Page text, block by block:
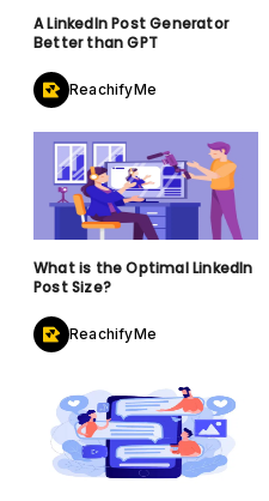
A LinkedIn Post Generator
Better than GPT
ReachifyMe
What is the Optimal LinkedIn
Post Size?
ReachifyMe